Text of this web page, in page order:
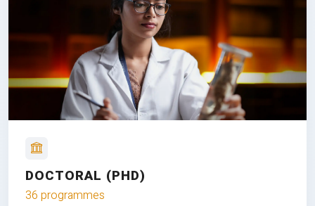
DOCTORAL (PHD)
36 programmes